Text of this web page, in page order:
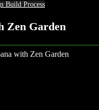
Build Process
Zen Garden
with Zen Garden